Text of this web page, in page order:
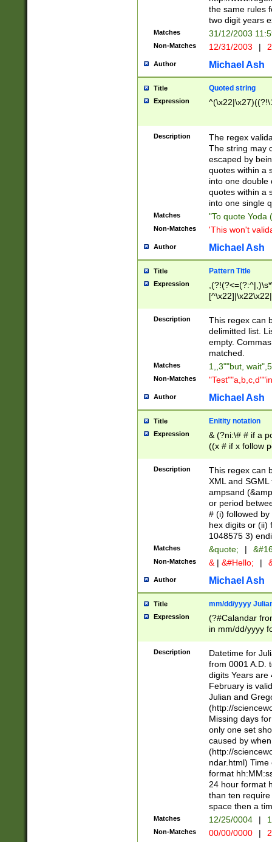
the same rules
two digit years
Matches 31/12/2003
Non-Matches 12/31/2003 |
Author Michael Ash
Title Quoted string
Expression
Description
The regex
The string may
escaped by
quotes within a
into one double
quotes within a
into one single
Matches "To quote Yoda
Non-Matches 'This won't
Author Michael Ash
Title Pattern Title
Expression
Description
This regex can
delimitted list.
empty.
matched.
Matches 1,,3""but,
Non-Matches
Author Michael Ash
Title Enitity notation
Expression
& (?ni:\# # if a
((x # if x follow
([\dA-F]){1,5} ) |
between 0 -
4]\d\d |104[0-
sign after
alphanumeric
Description
This regex can
XML and
ampsand
or period
# (i) followed
hex digits or (ii)
1048575 3)
Matches &quote; |
Non-Matches & | &#Hello; |
Author Michael Ash
Title mm/dd/yyyy
Expression
(?#Calandar
in mm/dd/yyyy
<sep>[-./
days from 1752
in the same
=\d) # the
digit (
(?(.29) # if feb
#exclude these
year 0 and no
divisible by 400
Feb 29
year check )
date separator
1-31 (?# The
month has
Description
Datetime for
from 0001 A.D.
digits Years are
February is
Julian and
(http://
Missing days
only one set
caused by
(http://
ndar.html)
format
24 hour format
than ten
space then a
Matches 12/25/0004 |
Non-Matches 00/00/0000 |